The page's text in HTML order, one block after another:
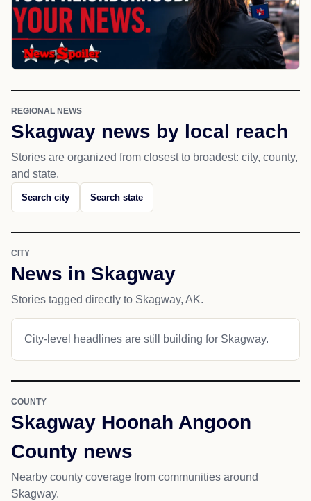
REGIONAL NEWS
Skagway news by local reach
Stories are organized from closest to broadest: city, county,
and state.
Search city Search state
CITY
News in Skagway
Stories tagged directly to Skagway, AK.
City-level headlines are still building for Skagway.
COUNTY
Skagway Hoonah Angoon
County news
Nearby county coverage from communities around
Skagway.